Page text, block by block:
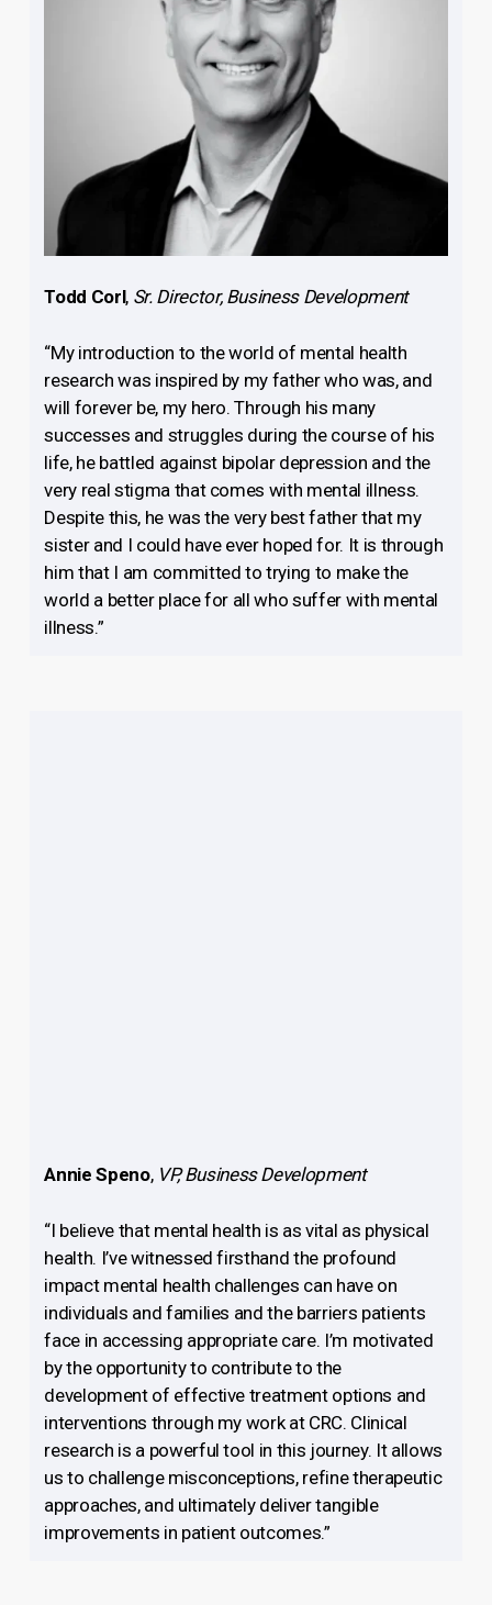
Todd Corl, Sr. Director, Business Development
“My introduction to the world of mental health
research was inspired by my father who was, and
will forever be, my hero. Through his many
successes and struggles during the course of his
life, he battled against bipolar depression and the
very real stigma that comes with mental illness.
Despite this, he was the very best father that my
sister and I could have ever hoped for. It is through
him that I am committed to trying to make the
world a better place for all who suffer with mental
illness.”
Annie Speno, VP, Business Development
“I believe that mental health is as vital as physical
health. I’ve witnessed firsthand the profound
impact mental health challenges can have on
individuals and families and the barriers patients
face in accessing appropriate care. I’m motivated
by the opportunity to contribute to the
development of effective treatment options and
interventions through my work at CRC. Clinical
research is a powerful tool in this journey. It allows
us to challenge misconceptions, refine therapeutic
approaches, and ultimately deliver tangible
improvements in patient outcomes.”